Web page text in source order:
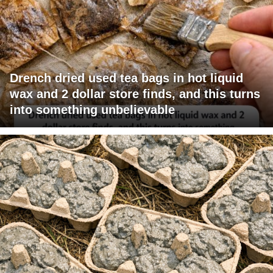
Drench dried used tea bags in hot liquid
wax and 2 dollar store finds, and this turns
into something unbelievable